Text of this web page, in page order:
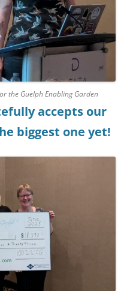
the Guelph Enabling Garden
accepts our
biggest one yet!